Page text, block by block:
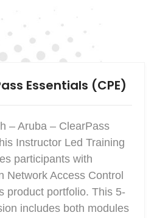
Essentials (CPE)
– Aruba – ClearPass
Instructor Led Training
participants with
Network Access Control
product portfolio. This 5-
includes both modules